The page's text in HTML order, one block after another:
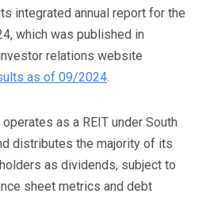
integrated annual report for the
which was published in
relations website
as of 09/2024.
as a REIT under South
distributes the majority of its
as dividends, subject to
sheet metrics and debt